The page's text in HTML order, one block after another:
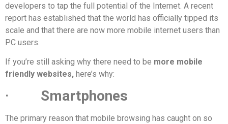
developers to tap the full potential of the Internet. A recent
report has established that the world has officially tipped its
scale and that there are now more mobile internet users than
PC users.
If you’re still asking why there need to be more mobile
friendly websites, here’s why:
· Smartphones
The primary reason that mobile browsing has caught on so